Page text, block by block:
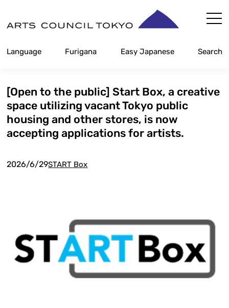
Content
Language Furigana Easy Japanese Search
[Open to the public] Start Box, a creative
space utilizing vacant Tokyo public
housing and other stores, is now
accepting applications for artists.
2026/6/29START Box